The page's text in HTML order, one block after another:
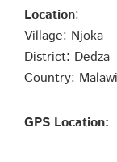
Location:
Village: Njoka
District: Dedza
Country: Malawi
GPS Location: